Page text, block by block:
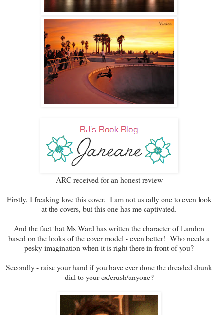
ARC received for an honest review
Firstly, I freaking love this cover. I am not usually one to even look
at the covers, but this one has me captivated.
And the fact that Ms Ward has written the character of Landon
based on the looks of the cover model - even better! Who needs a
pesky imagination when it is right there in front of you?
Secondly - raise your hand if you have ever done the dreaded drunk
dial to your ex/crush/anyone?